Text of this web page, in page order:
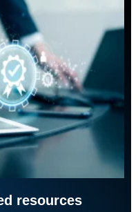
resources